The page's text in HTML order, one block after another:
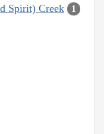
Spirit) Creek 1